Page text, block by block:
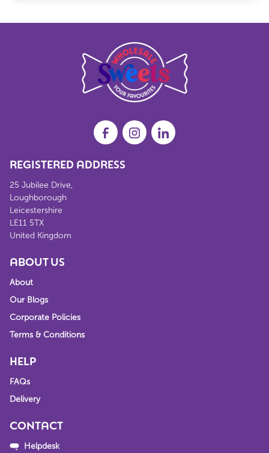
REGISTERED ADDRESS
25 Jubilee Drive,
Loughborough
Leicestershire
LE11 5TX
United Kingdom
ABOUT US
About
Our Blogs
Corporate Policies
Terms & Conditions
HELP
FAQs
Delivery
CONTACT
Helpdesk